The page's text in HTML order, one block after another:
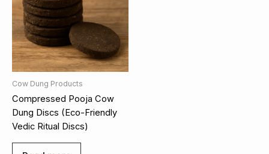
Cow Dung Products
Compressed Pooja Cow
Dung Discs (Eco-Friendly
Vedic Ritual Discs)